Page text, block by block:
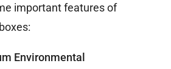
important features of
Environmental